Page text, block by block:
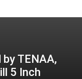
TENAA,
5 Inch